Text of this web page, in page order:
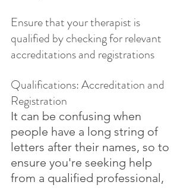
Ensure that your therapist is
qualified by checking for relevant
accreditations and registrations
Qualifications: Accreditation and
Registration
It can be confusing when
people have a long string of
letters after their names, so to
ensure you're seeking help
from a qualified professional,